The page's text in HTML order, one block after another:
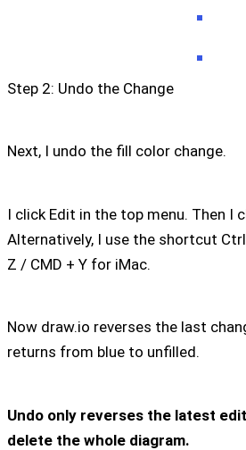
Step 2: Undo the Change
Next, I undo the fill color change.
I click Edit in the top menu. Then I
Alternatively, I use the shortcut
Z / CMD + Y for iMac.
Now draw.io reverses the last
returns from blue to unfilled.
Undo only reverses the latest
delete the whole diagram.